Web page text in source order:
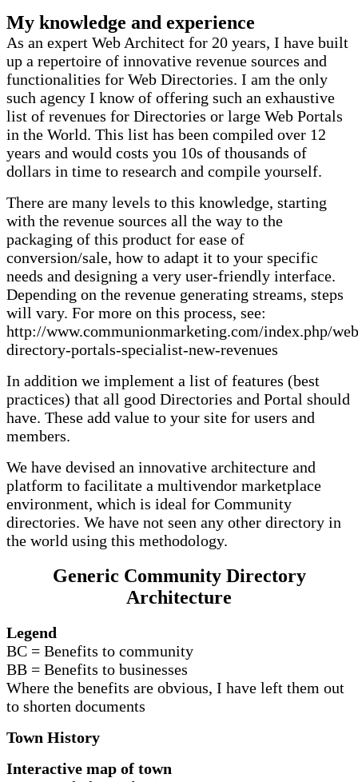
My knowledge and experience
As an expert Web Architect for 20 years, I have built
up a repertoire of innovative revenue sources and
functionalities for Web Directories. I am the only
such agency I know of offering such an exhaustive
list of revenues for Directories or large Web Portals
in the World. This list has been compiled over 12
years and would costs you 10s of thousands of
dollars in time to research and compile yourself.
There are many levels to this knowledge, starting
with the revenue sources all the way to the
packaging of this product for ease of
conversion/sale, how to adapt it to your specific
needs and designing a very user-friendly interface.
Depending on the revenue generating streams, steps
will vary. For more on this process, see:
http://www.communionmarketing.com/index.php/
directory-portals-specialist-new-revenues
In addition we implement a list of features (best
practices) that all good Directories and Portal should
have. These add value to your site for users and
members.
We have devised an innovative architecture and
platform to facilitate a multivendor marketplace
environment, which is ideal for Community
directories. We have not seen any other directory in
the world using this methodology.
Generic Community Directory
Architecture
Legend
BC = Benefits to community
BB = Benefits to businesses
Where the benefits are obvious, I have left them out
to shorten documents
Town History
Interactive map of town